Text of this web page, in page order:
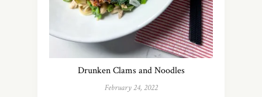
Drunken Clams and Noodles
February 24, 2022